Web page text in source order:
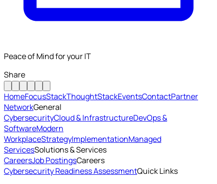
Peace of Mind for your IT
Share
HomeFocusStackThoughtStackEventsContactPartner
NetworkGeneral
CybersecurityCloud & InfrastructureDevOps &
SoftwareModern
WorkplaceStrategyImplementationManaged
ServicesSolutions & Services
CareersJob PostingsCareers
Cybersecurity Readiness AssessmentQuick Links